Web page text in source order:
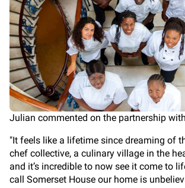
Julian commented on the partnership
"It feels like a lifetime since dreaming of
chef collective, a culinary village in the
and it’s incredible to now see it come to
call Somerset House our home is